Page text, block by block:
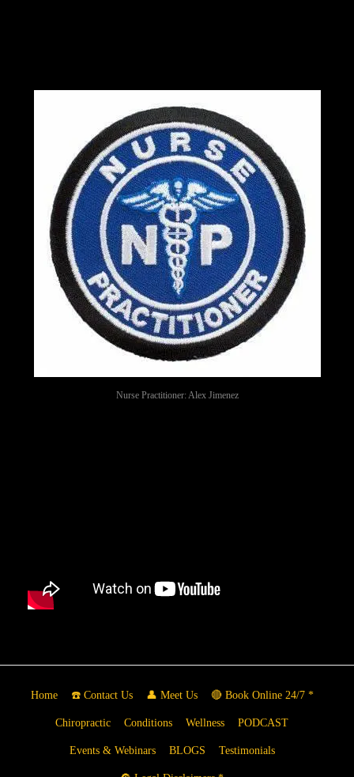
Nurse Practitioner: Alex Jimenez
Home ☎️ Contact Us 👤 Meet Us 🔴 Book Online 24/7 *
Chiropractic Conditions Wellness PODCAST
Events & Webinars BLOGS Testimonials